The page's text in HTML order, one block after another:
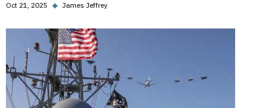
Oct 21, 2025 ◆ James Jeffrey